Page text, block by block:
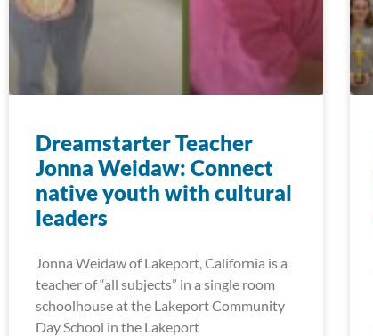
Dreamstarter Teacher
Jonna Weidaw: Connect
native youth with cultural
leaders
Jonna Weidaw of Lakeport, California is a
teacher of “all subjects” in a single room
schoolhouse at the Lakeport Community
Day School in the Lakeport